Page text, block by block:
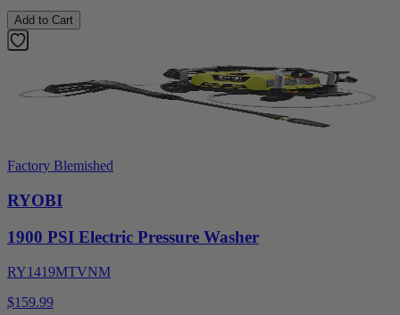
Add to Cart
Factory Blemished
RYOBI
1900 PSI Electric Pressure Washer
RY1419MTVNM
$159.99